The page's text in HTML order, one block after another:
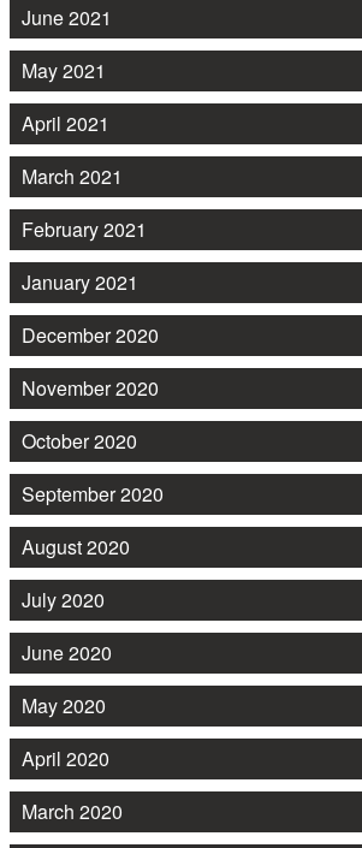
June 2021
May 2021
April 2021
March 2021
February 2021
January 2021
December 2020
November 2020
October 2020
September 2020
August 2020
July 2020
June 2020
May 2020
April 2020
March 2020